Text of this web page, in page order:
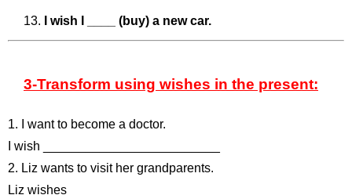
I wish I ____ (buy) a new car.
3-Transform using wishes in the present:
1. I want to become a doctor.
I wish _________________________
2. Liz wants to visit her grandparents.
Liz wishes ______________________